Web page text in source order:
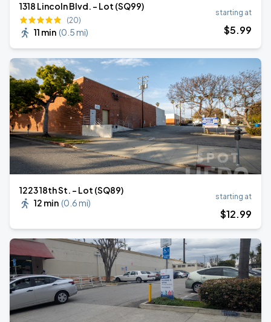
1318 Lincoln Blvd. - Lot (SQ99)
(20)
11 min (0.5 mi)
starting at
$5.99
1223 18th St. - Lot (SQ89)
12 min (0.6 mi)
starting at
$12.99